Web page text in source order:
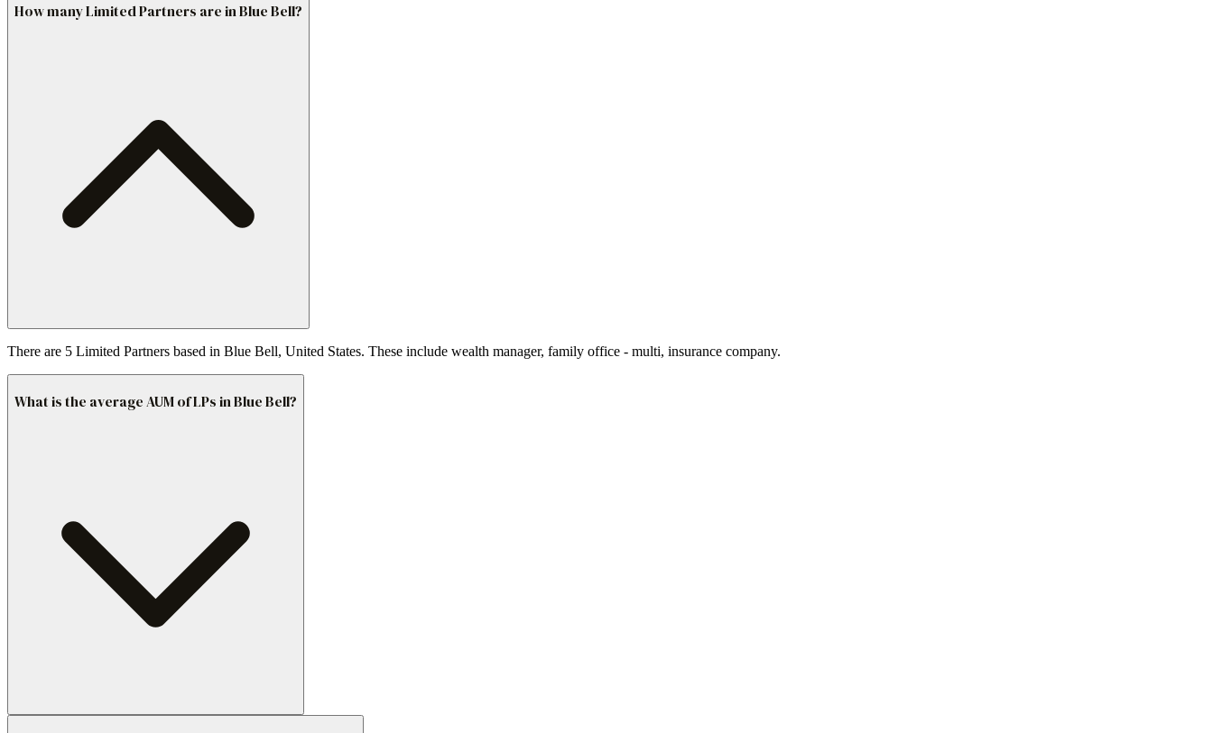
How many Limited Partners are in Blue Bell?
There are 5 Limited Partners based in Blue Bell, United States. These include wealth manager, family office - multi, insurance company.
What is the average AUM of LPs in Blue Bell?